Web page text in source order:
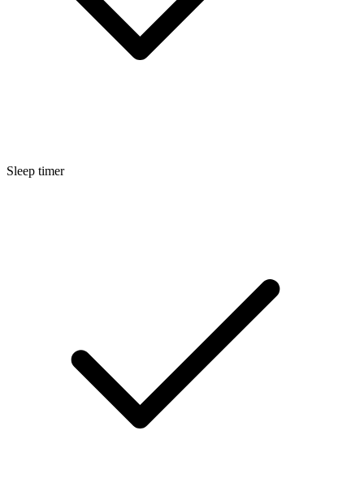
Sleep timer